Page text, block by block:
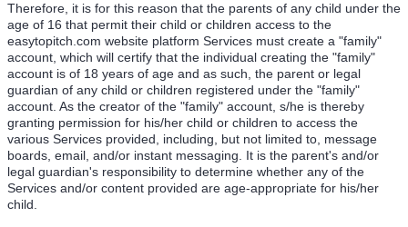
Therefore, it is for this reason that the parents of any child under the
age of 16 that permit their child or children access to the
easytopitch.com website platform Services must create a "family"
account, which will certify that the individual creating the "family"
account is of 18 years of age and as such, the parent or legal
guardian of any child or children registered under the "family"
account. As the creator of the "family" account, s/he is thereby
granting permission for his/her child or children to access the
various Services provided, including, but not limited to, message
boards, email, and/or instant messaging. It is the parent's and/or
legal guardian's responsibility to determine whether any of the
Services and/or content provided are age-appropriate for his/her
child.